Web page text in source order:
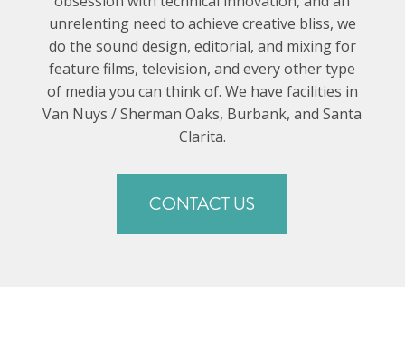
unrelenting need to achieve creative bliss, we
do the sound design, editorial, and mixing for
feature films, television, and every other type
of media you can think of. We have facilities in
Van Nuys / Sherman Oaks, Burbank, and Santa
Clarita.
CONTACT US